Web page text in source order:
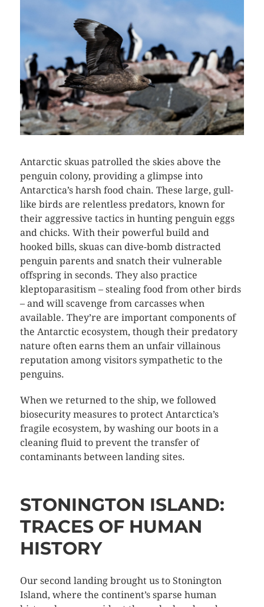
Antarctic skuas patrolled the skies above the
penguin colony, providing a glimpse into
Antarctica’s harsh food chain. These large, gull-
like birds are relentless predators, known for
their aggressive tactics in hunting penguin eggs
and chicks. With their powerful build and
hooked bills, skuas can dive-bomb distracted
penguin parents and snatch their vulnerable
offspring in seconds. They also practice
kleptoparasitism – stealing food from other birds
– and will scavenge from carcasses when
available. They’re are important components of
the Antarctic ecosystem, though their predatory
nature often earns them an unfair villainous
reputation among visitors sympathetic to the
penguins.
When we returned to the ship, we followed
biosecurity measures to protect Antarctica’s
fragile ecosystem, by washing our boots in a
cleaning fluid to prevent the transfer of
contaminants between landing sites.
STONINGTON ISLAND:
TRACES OF HUMAN
HISTORY
Our second landing brought us to Stonington
Island, where the continent’s sparse human